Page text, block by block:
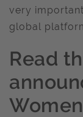
very
global
Read